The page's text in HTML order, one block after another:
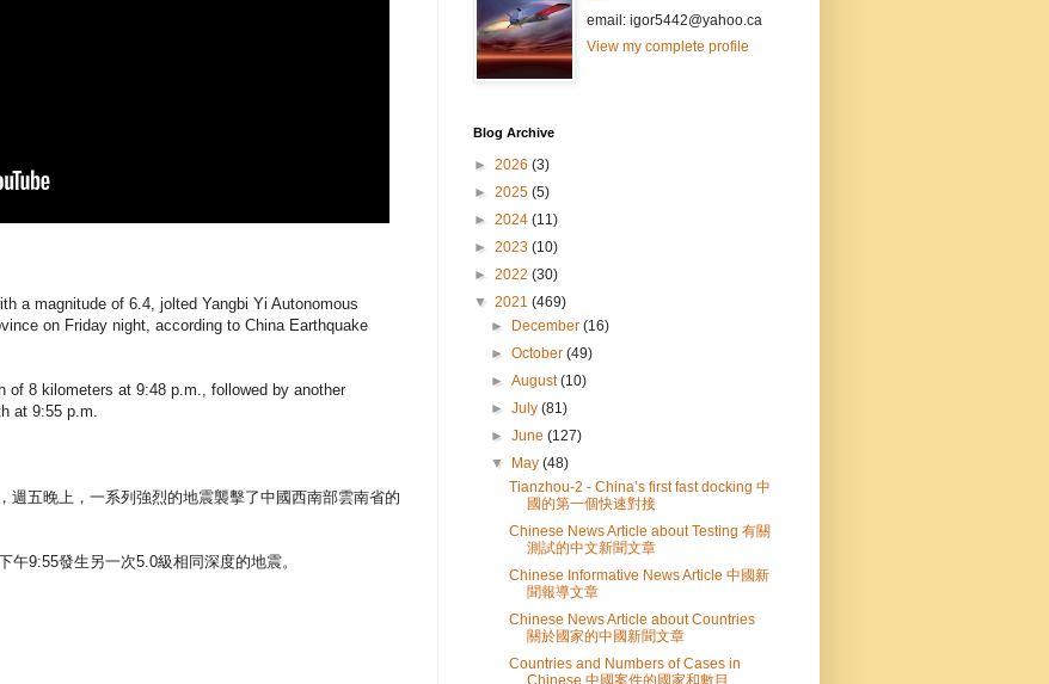
a magnitude of 6.4, jolted Yangbi Yi Autonomous
on Friday night, according to China Earthquake
of 8 kilometers at 9:48 p.m., followed by another
at 9:55 p.m.
週五晚上，一系列強烈的地震襲擊了中國西南部雲南省的
9:55發生另一次5.0級相同深度的地震。
email: igor5442@yahoo.ca
View my complete profile
Blog Archive
► 2026 (3)
► 2025 (5)
► 2024 (11)
► 2023 (10)
► 2022 (30)
▼ 2021 (469)
►
December(16)
►October(49)
►August(10)
►July(81)
►June(127)
▼
May(48)
Tianzhou-2 - China’s first fast docking 中
國的第一個快速對接
Chinese News Article about Testing 有關
測試的中文新聞文章
Chinese Informative News Article 中國新
聞報導文章
Chinese News Article about Countries
關於國家的中國新聞文章
Countries and Numbers of Cases in